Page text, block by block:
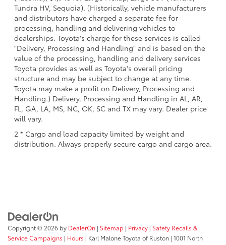
Tundra HV, Sequoia). (Historically, vehicle manufacturers
and distributors have charged a separate fee for
processing, handling and delivering vehicles to
dealerships. Toyota's charge for these services is called
"Delivery, Processing and Handling" and is based on the
value of the processing, handling and delivery services
Toyota provides as well as Toyota's overall pricing
structure and may be subject to change at any time.
Toyota may make a profit on Delivery, Processing and
Handling.) Delivery, Processing and Handling in AL, AR,
FL, GA, LA, MS, NC, OK, SC and TX may vary. Dealer price
will vary.
2 * Cargo and load capacity limited by weight and
distribution. Always properly secure cargo and cargo area.
Copyright © 2026 by DealerOn | Sitemap | Privacy | Safety Recalls &
Service Campaigns | Hours | Karl Malone Toyota of Ruston | 1001 North